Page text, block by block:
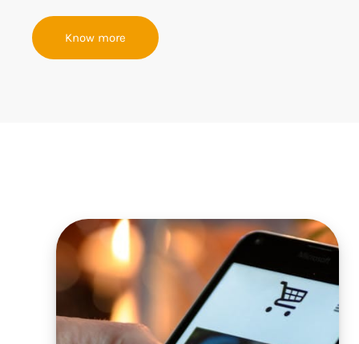
Know more